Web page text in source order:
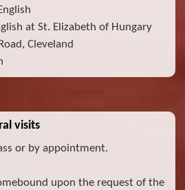
at St. Elizabeth of Hungary
Cleveland
visits
or by appointment.
upon the request of the